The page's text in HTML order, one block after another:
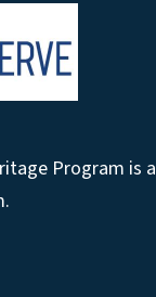
Program is a